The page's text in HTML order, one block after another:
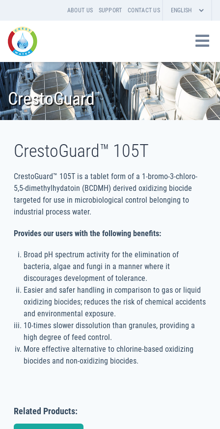
ABOUT US SUPPORT CONTACT US
CrestoGuard
CrestoGuard™ 105T
CrestoGuard™ 105T is a tablet form of a 1-bromo-3-chloro-
5,5-dimethylhydatoin (BCDMH) derived oxidizing biocide
targeted for use in microbiological control belonging to
industrial process water.
Provides our users with the following benefits:
Broad pH spectrum activity for the elimination of
bacteria, algae and fungi in a manner where it
discourages development of tolerance.
Easier and safer handling in comparison to gas or liquid
oxidizing biocides; reduces the risk of chemical accidents
and environmental exposure.
10-times slower dissolution than granules, providing a
high degree of feed control.
More effective alternative to chlorine-based oxidizing
biocides and non-oxidizing biocides.
Related Products: